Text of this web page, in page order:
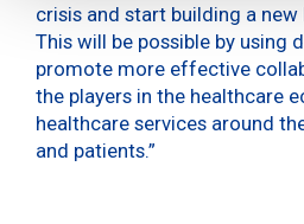
crisis and start building a
This will be possible by using
promote more effective
the players in the healthcare
healthcare services around
and patients.”